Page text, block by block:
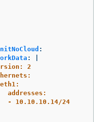
:
:
2
eth1:
addresses:
- 10.10.10.14/24